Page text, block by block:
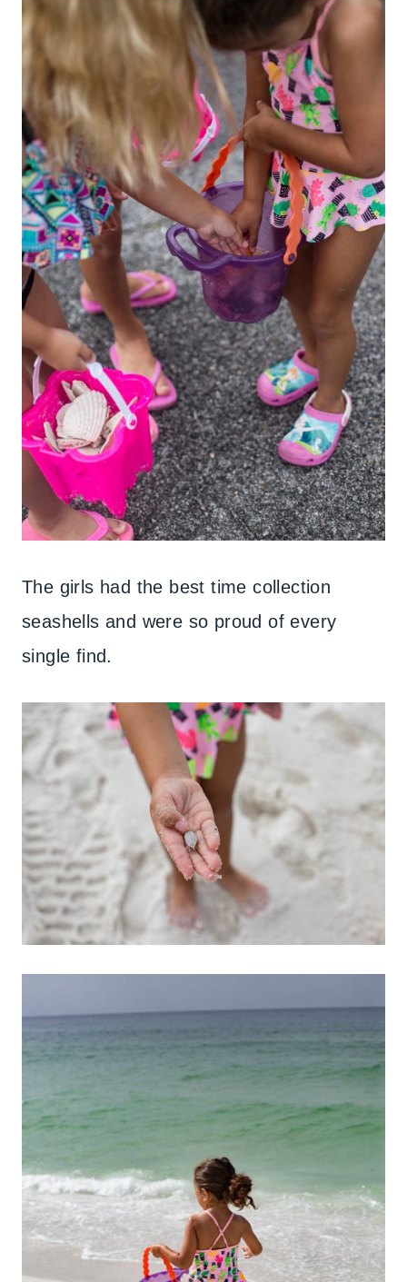
The girls had the best time collection
seashells and were so proud of every
single find.